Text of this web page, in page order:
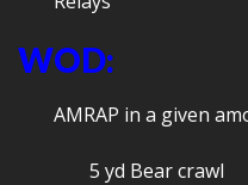
WOD:
AMRAP in a given
5 yd Bear crawl